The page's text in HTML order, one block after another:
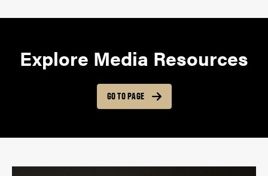
Explore Media Resources
GO TO PAGE